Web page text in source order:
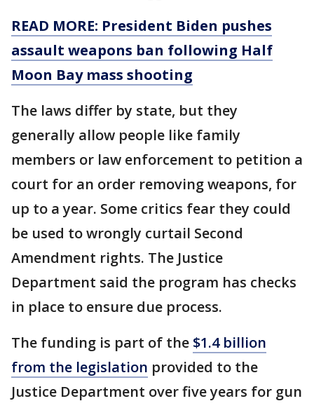
READ MORE: President Biden pushes
assault weapons ban following Half
Moon Bay mass shooting
The laws differ by state, but they
generally allow people like family
members or law enforcement to petition a
court for an order removing weapons, for
up to a year. Some critics fear they could
be used to wrongly curtail Second
Amendment rights. The Justice
Department said the program has checks
in place to ensure due process.
The funding is part of the $1.4 billion
from the legislation provided to the
Justice Department over five years for gun